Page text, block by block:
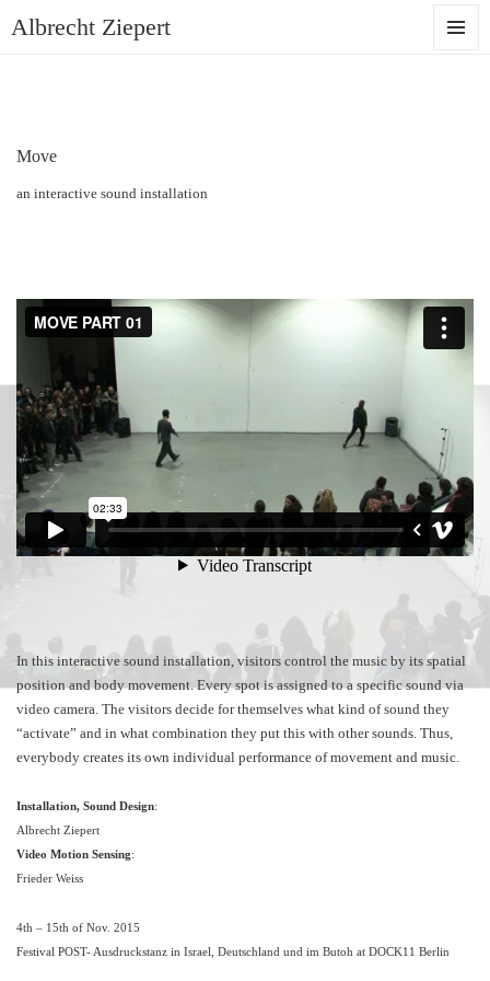
Albrecht Ziepert
Move
an interactive sound installation
In this interactive sound installation, visitors control the music by its spatial
position and body movement. Every spot is assigned to a specific sound via
video camera. The visitors decide for themselves what kind of sound they
“activate” and in what combination they put this with other sounds. Thus,
everybody creates its own individual performance of movement and music.
Installation, Sound Design:
Albrecht Ziepert
Video Motion Sensing:
Frieder Weiss
4th – 15th of Nov. 2015
Festival POST- Ausdruckstanz in Israel, Deutschland und im Butoh at DOCK11 Berlin